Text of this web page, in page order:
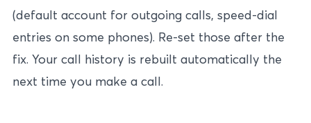
(default account for outgoing calls, speed-dial
entries on some phones). Re-set those after the
fix. Your call history is rebuilt automatically the
next time you make a call.